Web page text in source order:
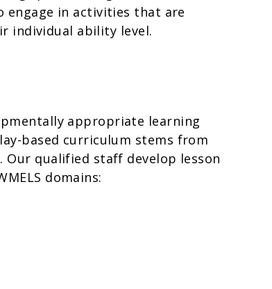
engage in activities that are
individual ability level.
appropriate learning
based curriculum stems from
Our qualified staff develop lesson
domains: